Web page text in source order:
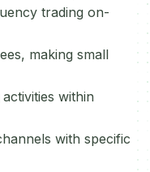
trading on-
making small
within
with specific